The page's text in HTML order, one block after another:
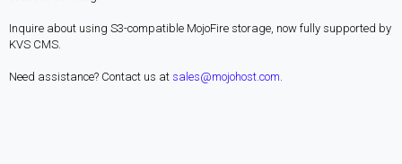
Inquire about using S3-compatible MojoFire storage, now fully supported by
KVS CMS.
Need assistance? Contact us at sales@mojohost.com.